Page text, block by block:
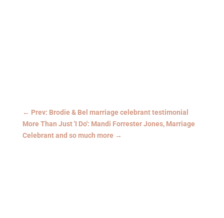
← Prev: Brodie & Bel marriage celebrant testimonial
More Than Just 'I Do': Mandi Forrester Jones, Marriage
Celebrant and so much more→